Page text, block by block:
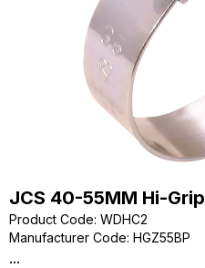
JCS 40-55MM Hi-
Product Code: WDHC2
Manufacturer Code: HGZ55BP
...